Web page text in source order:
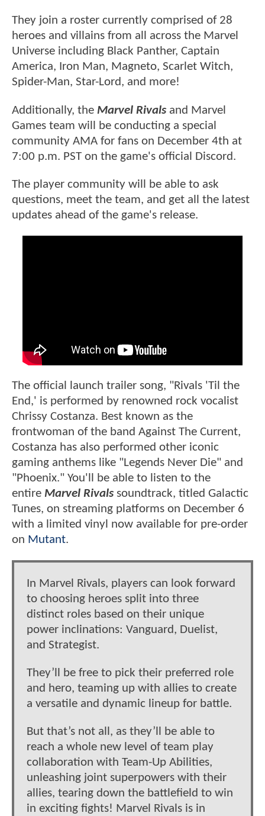
They join a roster currently comprised of 28
heroes and villains from all across the Marvel
Universe including Black Panther, Captain
America, Iron Man, Magneto, Scarlet Witch,
Spider-Man, Star-Lord, and more!
Additionally, the Marvel Rivals and Marvel
Games team will be conducting a special
community AMA for fans on December 4th at
7:00 p.m. PST on the game's official Discord.
The player community will be able to ask
questions, meet the team, and get all the latest
updates ahead of the game's release.
The official launch trailer song, "Rivals 'Til the
End,' is performed by renowned rock vocalist
Chrissy Costanza. Best known as the
frontwoman of the band Against The Current,
Costanza has also performed other iconic
gaming anthems like "Legends Never Die" and
"Phoenix." You'll be able to listen to the
entire Marvel Rivals soundtrack, titled Galactic
Tunes, on streaming platforms on December 6
with a limited vinyl now available for pre-order
on Mutant.
In Marvel Rivals, players can look forward
to choosing heroes split into three
distinct roles based on their unique
power inclinations: Vanguard, Duelist,
and Strategist.
They’ll be free to pick their preferred role
and hero, teaming up with allies to create
a versatile and dynamic lineup for battle.
But that’s not all, as they’ll be able to
reach a whole new level of team play
collaboration with Team-Up Abilities,
unleashing joint superpowers with their
allies, tearing down the battlefield to win
in exciting fights! Marvel Rivals is in